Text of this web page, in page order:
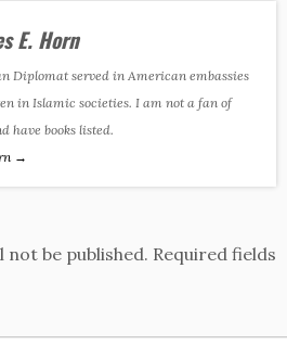
E. Horn
Diplomat served in American embassies
in Islamic societies. I am not a fan of
have books listed.
→
not be published. Required fields